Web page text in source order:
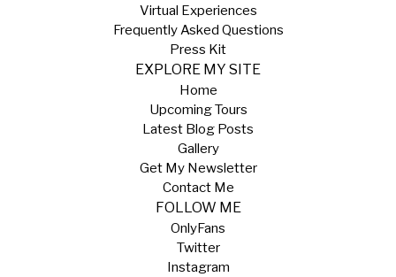
Virtual Experiences
Frequently Asked Questions
Press Kit
EXPLORE MY SITE
Home
Upcoming Tours
Latest Blog Posts
Gallery
Get My Newsletter
Contact Me
FOLLOW ME
OnlyFans
Twitter
Instagram